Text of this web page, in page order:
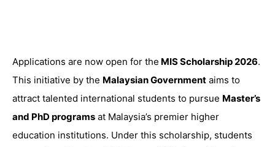
Applications are now open for the MIS Scholarship 2026.
This initiative by the Malaysian Government aims to
attract talented international students to pursue Master’s
and PhD programs at Malaysia’s premier higher
education institutions. Under this scholarship, students